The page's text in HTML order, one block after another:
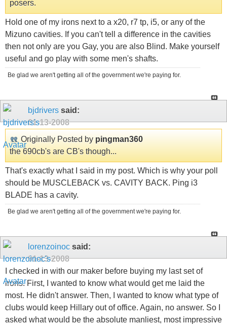
posers.
Hold one of my irons next to a x20, r7 tp, i5, or any of the
Mizuno cavities. If you can't tell a difference in the cavities
then not only are you Gay, you are also Blind. Make yourself
useful and go play with some men's shafts.
Be glad we aren't getting all of the government we're paying for.
bjdrivers said:
01-13-2008
Originally Posted by pingman360
the 690cb's are CB's though...
That's exactly what I said in my post. Which is why your poll
should be MUSCLEBACK vs. CAVITY BACK. Ping i3
BLADE has a cavity.
Be glad we aren't getting all of the government we're paying for.
lorenzoinoc said:
01-13-2008
I checked in with our maker before buying my last set of
irons. First, I wanted to know what would get me laid the
most. He didn't answer. Then, I wanted to know what type of
clubs would keep Hillary out of office. Again, no answer. So I
asked what would be the absolute manliest, most impressive